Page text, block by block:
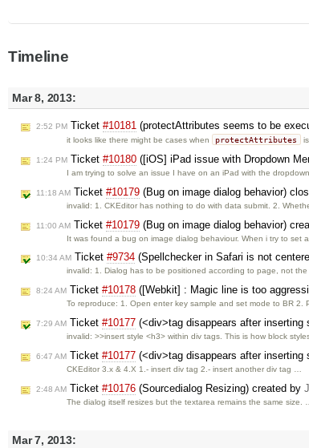
Timeline
Mar 8, 2013:
2:52 PM Ticket #10181 (protectAttributes seems to be
it looks like there might be cases when protectAttributes
1:24 PM Ticket #10180 ([iOS] iPad issue with Dropdown
I am trying to solve an issue I have on an iPad with the
11:18 AM Ticket #10179 (Bug on image dialog behavior)
invalid: 1. CKEditor has nothing to do with data submit. 2.
11:00 AM Ticket #10179 (Bug on image dialog behavior)
It was found a bug on image dialog behaviour. When i try to set
10:34 AM Ticket #9734 (Spellchecker in Safari is not
invalid: 1. Dialog has to be positioned according to page, not
8:24 AM Ticket #10178 ([Webkit] : Magic line is too
To reproduce: 1. Open enter key sample and set mode to BR 2.
7:29 AM Ticket #10177 (<div>tag disappears after inserting
invalid: >>insert style <h3> within div tags. This is how block
6:47 AM Ticket #10177 (<div>tag disappears after inserting
CKEditor 3.x & 4.X 1.- insert div tag 2.- insert another div tag …
2:48 AM Ticket #10176 (Sourcedialog Resizing) created by
The dialog itself resizes but the textarea remains the same size. …
Mar 7, 2013: